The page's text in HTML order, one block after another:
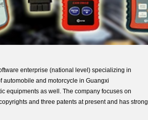
enterprise (national level) specializing in
and motorcycle in Guangxi
equipments as well. The company focuses on
and three patents at present and has strong